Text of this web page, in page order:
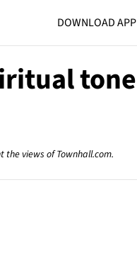
DOWNLOAD APP
tone
the views of Townhall.com.